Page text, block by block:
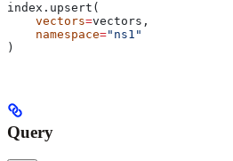
index.upsert(
    vectors
=vectors,
    namespace
="ns1"
)
Query